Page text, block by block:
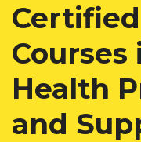
Courses
Health
and